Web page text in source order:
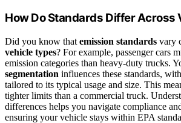
How Do Standards Differ Across
Did you know that emission standards vary
vehicle types? For example, passenger cars
emission categories than heavy-duty trucks.
segmentation influences these standards,
tailored to its typical usage and size. This
tighter limits than a commercial truck.
differences helps you navigate compliance
ensuring your vehicle stays within EPA